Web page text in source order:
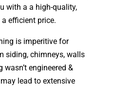
with a a high-quality,
efficient price.
is imperitive for
siding, chimneys, walls
engineered &
lead to extensive